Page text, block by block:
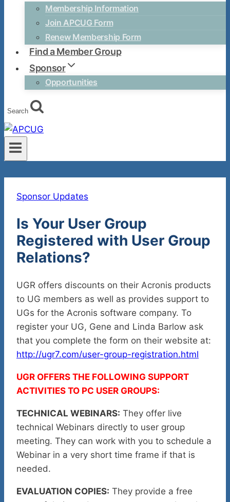
Membership Information
Join APCUG Form
Renew Membership Form
Find a Member Group
Sponsor
Opportunities
Search
Sponsor Updates
Is Your User Group
Registered with User Group
Relations?
UGR offers discounts on their Acronis products
to UG members as well as provides support to
UGs for the Acronis software company. To
register your UG, Gene and Linda Barlow ask
that you complete the form on their website at:
http://ugr7.com/user-group-registration.html
UGR OFFERS THE FOLLOWING SUPPORT
ACTIVITIES TO PC USER GROUPS:
TECHNICAL WEBINARS: They offer live
technical Webinars directly to user group
meeting. They can work with you to schedule a
Webinar in a very short time frame if that is
needed.
EVALUATION COPIES: They provide a free